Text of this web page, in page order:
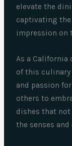
elevate the
captivating
impression on
As a California
of this culinary
and passion
others to
dishes that
the senses